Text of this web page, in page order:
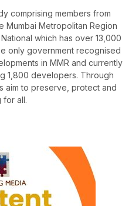
comprising members from
Mumbai Metropolitan Region
which has over 13,000
only government recognised
in MMR and currently
1,800 developers. Through
aim to preserve, protect and
for all.